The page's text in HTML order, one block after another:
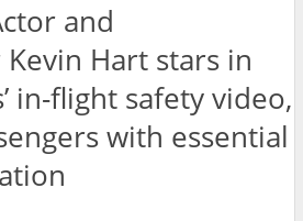
and
Hart stars in
in-flight safety video,
with essential